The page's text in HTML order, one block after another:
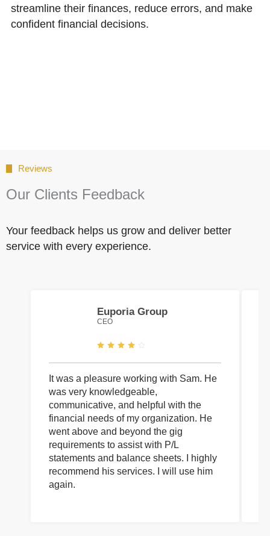
streamline their finances, reduce errors, and make
confident financial decisions.
Reviews
Our Clients Feedback
Your feedback helps us grow and deliver better
service with every experience.
Euporia Group
CEO
It was a pleasure working with Sam. He
was very knowledgeable,
communicative, and helpful with the
financial needs of my organization. He
went above and beyond the gig
requirements to assist with P/L
statements and balance sheets. I highly
recommend his services. I will use him
again.